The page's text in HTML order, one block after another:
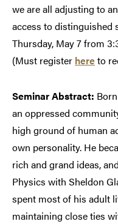
we are all adjusting to
access to distinguished
Thursday, May 7 from
(Must register hereto
Seminar Abstract:
an oppressed
high ground of human
own personality. He
rich and grand ideas,
Physics with Sheldon
spent most of his adult
maintaining close ties